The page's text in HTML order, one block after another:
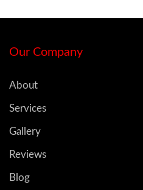
Our Company
About
Services
Gallery
Reviews
Blog